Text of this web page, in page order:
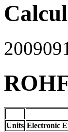
Units Electronic